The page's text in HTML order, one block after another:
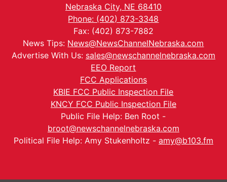
Nebraska City, NE 68410
Phone: (402) 873-3348
Fax: (402) 873-7882
News Tips: News@NewsChannelNebraska.com
Advertise With Us: sales@newschannelnebraska.com
EEO Report
FCC Applications
KBIE FCC Public Inspection File
KNCY FCC Public Inspection File
Public File Help: Ben Root -
broot@newschannelnebraska.com
Political File Help: Amy Stukenholtz - amy@b103.fm